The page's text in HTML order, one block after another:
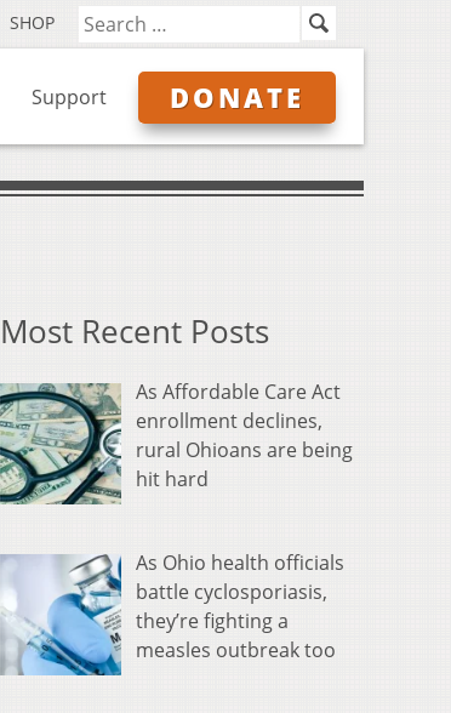
SHOP
Support DONATE
Most Recent Posts
As Affordable Care Act
enrollment declines,
rural Ohioans are being
hit hard
As Ohio health officials
battle cyclosporiasis,
they’re fighting a
measles outbreak too